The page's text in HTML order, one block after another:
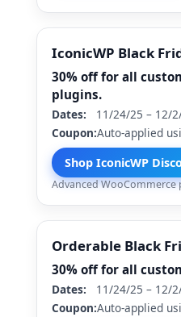
IconicWP Black
30% off for all
plugins.
Dates:
11/24/25 – 12/
Coupon:Auto-applied
Shop IconicWP
Advanced
Orderable Black
30% off for all
Dates:
11/24/25 – 12/
Coupon:Auto-applied